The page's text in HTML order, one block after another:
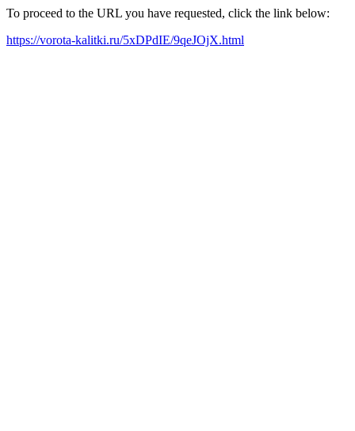
To proceed to the URL you have requested, click the link below:
https://vorota-kalitki.ru/5xDPdIE/9qeJOjX.html